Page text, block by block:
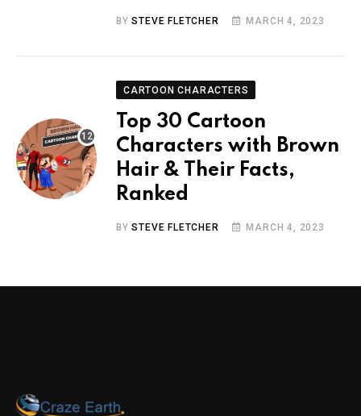
BYSTEVE FLETCHER MARCH 4, 2023
CARTOON CHARACTERS
Top 30 Cartoon
Characters with Brown
Hair & Their Facts,
Ranked
BYSTEVE FLETCHER MARCH 4, 2023